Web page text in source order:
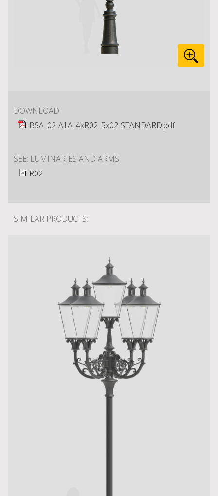
DOWNLOAD
B5A_02-A1A_4xR02_5x02-STANDARD.pdf
SEE: LUMINARIES AND ARMS
R02
SIMILAR PRODUCTS: